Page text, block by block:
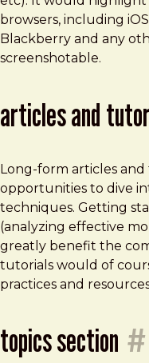
browsers, including
Blackberry and any
screenshotable.
articles and
Long-form articles
opportunities to dive
techniques. Getting
(analyzing effective
greatly benefit the
tutorials would of
practices and
topics section #